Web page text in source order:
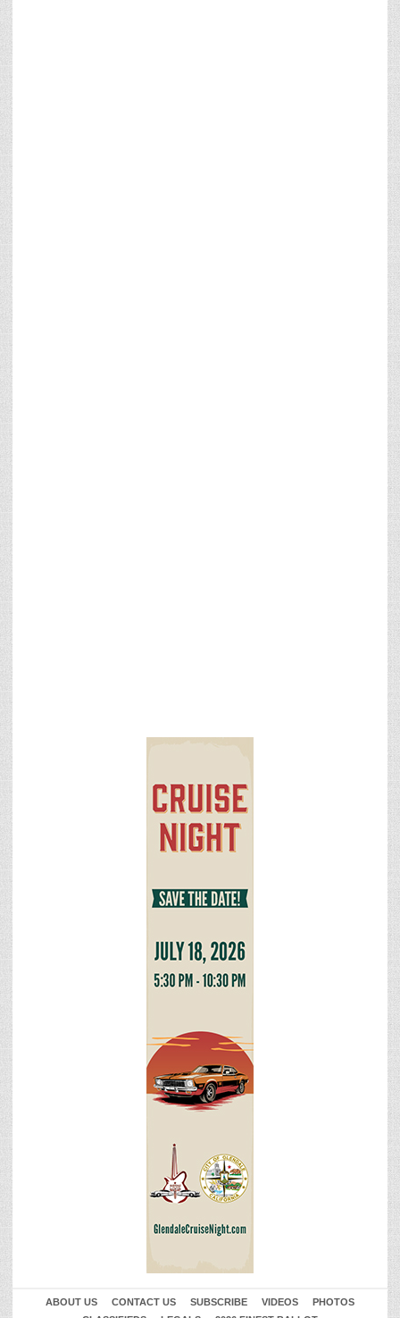
ABOUT US CONTACT US SUBSCRIBE VIDEOS
PHOTOS